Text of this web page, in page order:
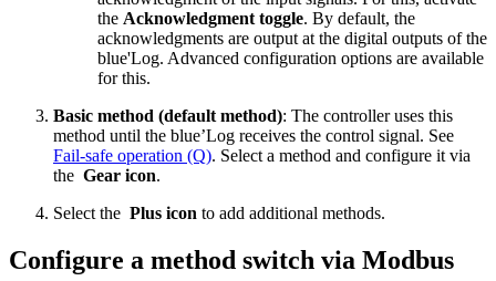
the Acknowledgment toggle. By default, the
acknowledgments are output at the digital outputs of the
blue'Log. Advanced configuration options are available
for this.
Basic method (default method): The controller uses this
method until the blue’Log receives the control signal. See
Fail-safe operation (Q). Select a method and configure it via
the Gear icon.
Select the Plus icon to add additional methods.
Configure a method switch via Modbus